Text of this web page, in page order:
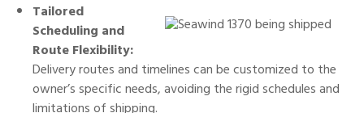
Tailored
Scheduling and
Route Flexibility:
Delivery routes and timelines can be customized to the
owner’s specific needs, avoiding the rigid schedules and